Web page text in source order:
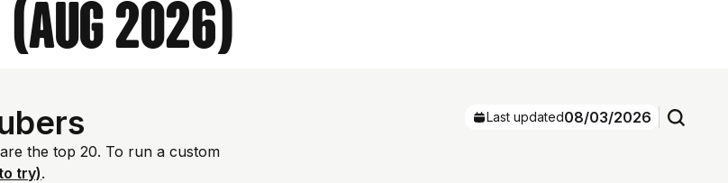
(Aug 2026)
the top 20. To run a custom
try).
Last updated08/03/2026